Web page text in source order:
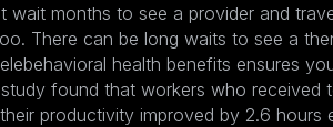
wait months to see a provider and
There can be long waits to see a
health benefits ensures
found that workers who received
their productivity improved by 2.6 hours